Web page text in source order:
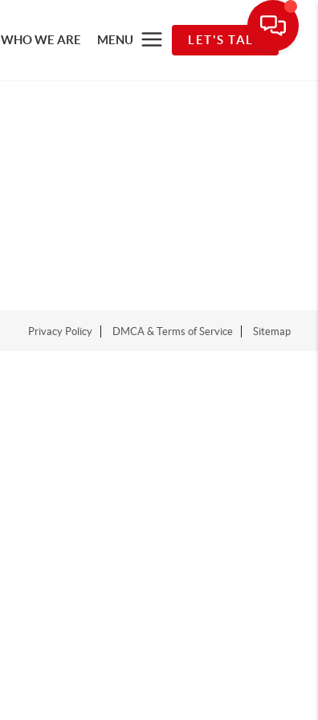
WHO WE ARE MENU LET'S TALK
Privacy Policy DMCA & Terms of Service Sitemap